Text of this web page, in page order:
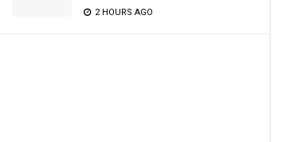
2 HOURS AGO